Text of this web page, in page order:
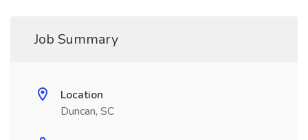
Job Summary
Location
Duncan, SC